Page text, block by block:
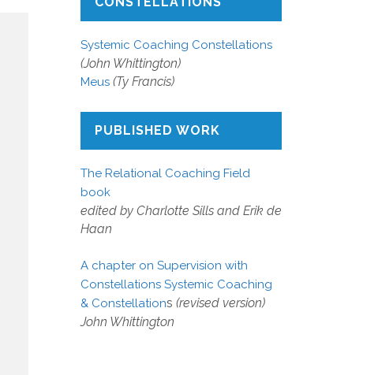
Systemic Coaching Constellations
(John Whittington)
Meus (Ty Francis)
PUBLISHED WORK
The Relational Coaching Field
book
edited by Charlotte Sills and Erik de
Haan
A chapter on Supervision with
Constellations Systemic Coaching
& Constellations (revised version)
John Whittington